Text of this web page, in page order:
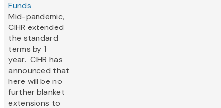
Funds
Mid-pandemic,
CIHR extended
the standard
terms by 1
year. CIHR has
announced that
here will be no
further blanket
extensions to